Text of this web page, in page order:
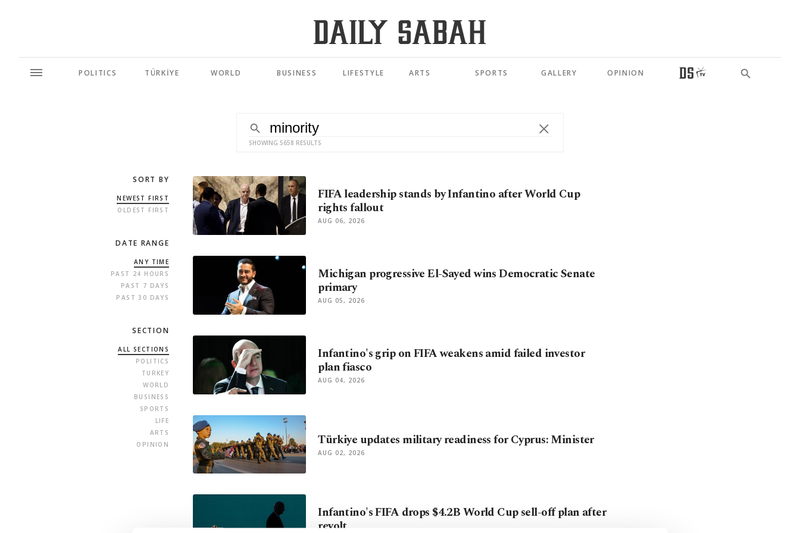
POLITICS TÜRKİYE WORLD BUSINESS LIFESTYLE ARTS SPORTS GALLERY OPINION
SHOWING 5658 RESULTS
SORT BY
NEWEST FIRST
OLDEST FIRST
DATE RANGE
ANY TIME
PAST 24 HOURS
PAST 7 DAYS
PAST 30 DAYS
SECTION
ALL SECTIONS
POLITICS
TURKEY
WORLD
BUSINESS
SPORTS
LIFE
ARTS
OPINION
FIFA leadership stands by Infantino after World Cup
rights fallout
AUG 06, 2026
Michigan progressive El-Sayed wins Democratic Senate
primary
AUG 05, 2026
Infantino's grip on FIFA weakens amid failed investor
plan fiasco
AUG 04, 2026
Türkiye updates military readiness for Cyprus: Minister
AUG 02, 2026
Infantino's FIFA drops $4.2B World Cup sell-off plan after
revolt